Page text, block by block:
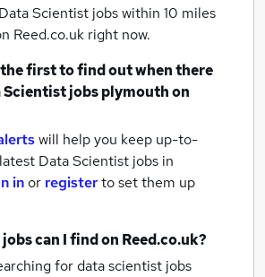
Data Scientist jobs within 10 miles
Reed.co.uk right now.
the first to find out when there
Scientist jobsplymouthon
will help you keep up-to-
Data Scientist jobs in
inor registerto set them up
can I find on Reed.co.uk?
for data scientist jobs